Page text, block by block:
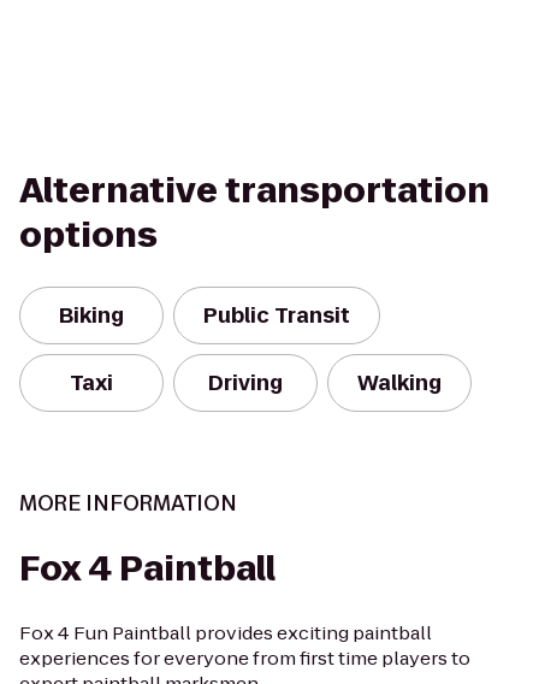
Alternative transportation
options
Biking Public Transit
Taxi Driving Walking
MORE INFORMATION
Fox 4 Paintball
Fox 4 Fun Paintball provides exciting paintball
experiences for everyone from first time players to